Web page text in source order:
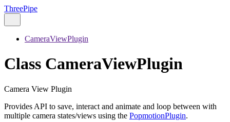
ThreePipe
CameraViewPlugin
Class CameraViewPlugin
Camera View Plugin
Provides API to save, interact and animate and loop between with
multiple camera states/views using the PopmotionPlugin.